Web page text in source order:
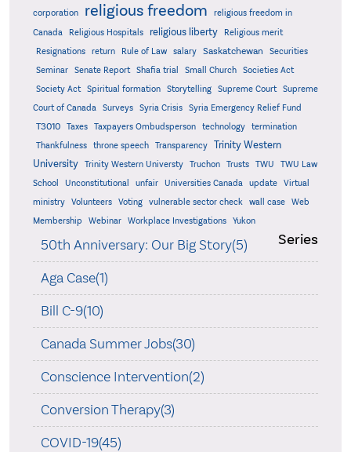
corporation religious freedom
religious freedom in
Canada
Religious Hospitals religious liberty
Religious merit
Resignations
return Rule of Law salary Saskatchewan
Securities
Seminar
Senate Report Shafia trial Small Church
Societies Act
Society Act
Spiritual formation Storytelling Supreme Court
Supreme
Court of Canada
Surveys Syria Crisis Syria Emergency Relief Fund
T3010 Taxes Taxpayers Ombudsperson technology
termination
Thankfulness
throne speech Transparency
Trinity Western
University
Trinity Western Universty Truchon Trusts TWU
TWU Law
School
Unconstitutional unfair Universities Canada update
Virtual
ministry
Volunteers Voting vulnerable sector check wall case
Web
Membership
Webinar Workplace Investigations Yukon
Series
50th Anniversary: Our Big Story(5)
Aga Case(1)
Bill C-9(10)
Canada Summer Jobs(30)
Conscience Intervention(2)
Conversion Therapy(3)
COVID-19(45)